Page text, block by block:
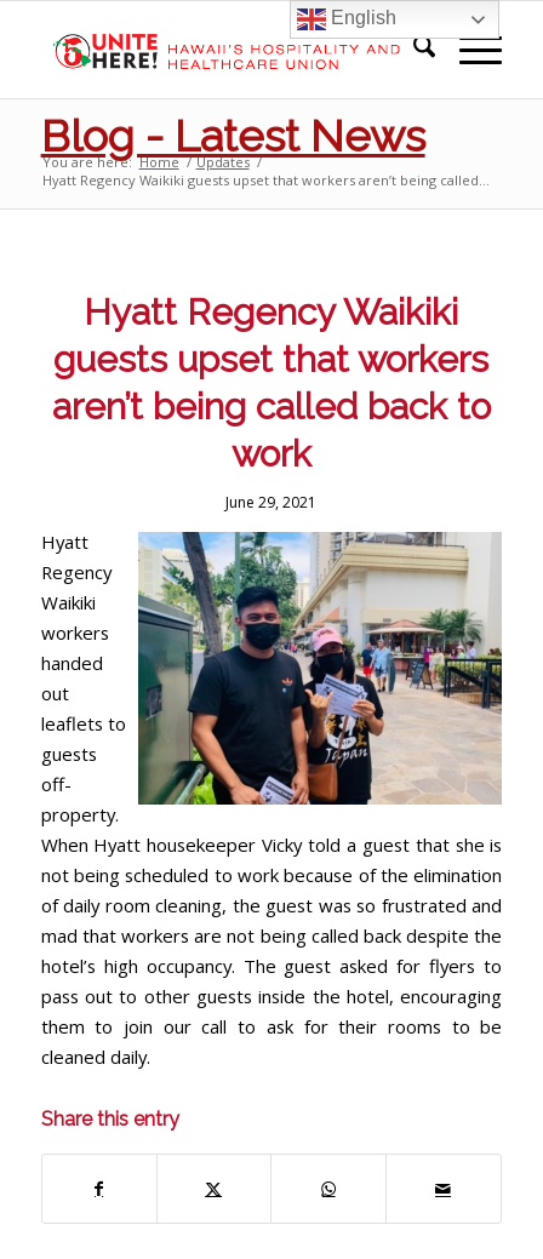
Blog - Latest News
You are here: Home / Updates /
Hyatt Regency Waikiki guests upset that workers aren’t being called...
Hyatt Regency Waikiki
guests upset that workers
aren’t being called back to
work
June 29, 2021
Hyatt
Regency
Waikiki
workers
handed
out
leaflets to
guests
off-
property.
When Hyatt housekeeper Vicky told a guest that she is
not being scheduled to work because of the elimination
of daily room cleaning, the guest was so frustrated and
mad that workers are not being called back despite the
hotel’s high occupancy. The guest asked for flyers to
pass out to other guests inside the hotel, encouraging
them to join our call to ask for their rooms to be
cleaned daily.
Share this entry
English